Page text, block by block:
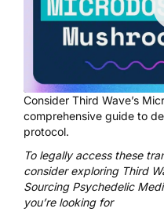
Consider Third Wave’s
comprehensive guide to
protocol.
To legally access these
consider exploring Third
Sourcing Psychedelic
you’re looking for